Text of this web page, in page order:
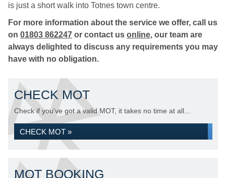
is just a short walk into Totnes town centre.
For more information about the service we offer, call us
on 01803 862247 or contact us online, our team are
always delighted to discuss any requirements you may
have with no obligation.
CHECK MOT
Check if you've got a valid MOT, it takes no time at all...
CHECK MOT »
MOT BOOKING